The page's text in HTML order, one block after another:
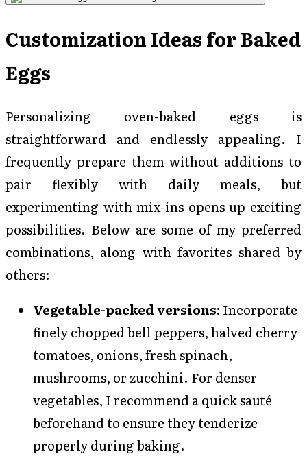
Customization Ideas for Baked
Eggs
Personalizing oven-baked eggs is
straightforward and endlessly appealing. I
frequently prepare them without additions to
pair flexibly with daily meals, but
experimenting with mix-ins opens up exciting
possibilities. Below are some of my preferred
combinations, along with favorites shared by
others:
Vegetable-packed versions: Incorporate
finely chopped bell peppers, halved cherry
tomatoes, onions, fresh spinach,
mushrooms, or zucchini. For denser
vegetables, I recommend a quick sauté
beforehand to ensure they tenderize
properly during baking.